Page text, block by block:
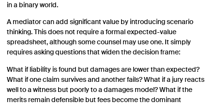
in a binary world.
A mediator can add significant value by introducing scenario
thinking. This does not require a formal expected-value
spreadsheet, although some counsel may use one. It simply
requires asking questions that widen the decision frame:
What if liability is found but damages are lower than expected?
What if one claim survives and another fails? What if a jury reacts
well to a witness but poorly to a damages model? What if the
merits remain defensible but fees become the dominant